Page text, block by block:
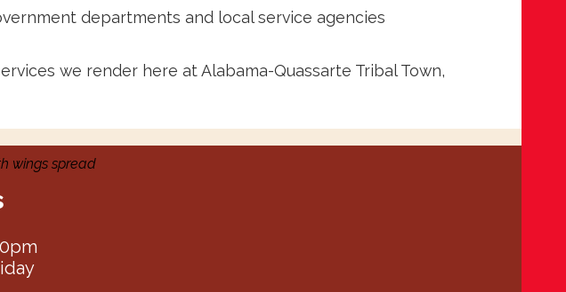
departments and local service agencies
we render here at Alabama-Quassarte Tribal Town,